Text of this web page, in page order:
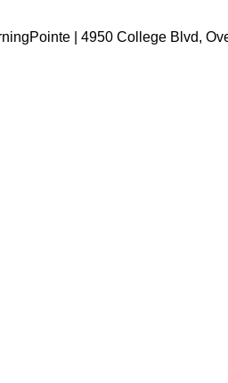
| 4950 College Blvd,